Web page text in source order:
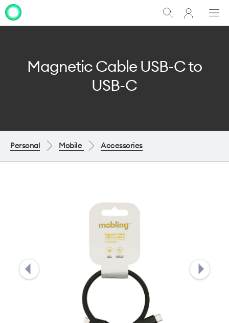
Show
Search
My
One
Magnetic Cable USB-C to
USB-C
Personal Mobile Accessories